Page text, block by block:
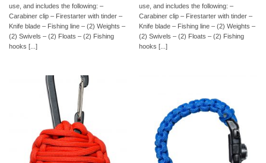
use, and includes the following: –
Carabiner clip – Firestarter with tinder –
Knife blade – Fishing line – (2) Weights –
(2) Swivels – (2) Floats – (2) Fishing
hooks [...]
use, and includes the following: –
Carabiner clip – Firestarter with tinder –
Knife blade – Fishing line – (2) Weights –
(2) Swivels – (2) Floats – (2) Fishing
hooks [...]